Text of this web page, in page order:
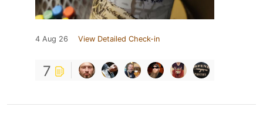
4 Aug 26 View Detailed Check-in
7